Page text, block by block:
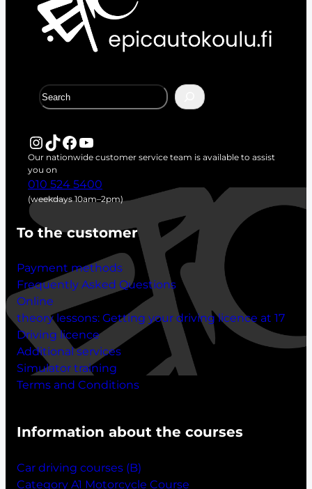
c
h
InstagramTikTok Facebook YouTube
Our nationwide customer service team is available to assist
you on
010 524 5400
(weekdays 10am–2pm)
To the customer
Payment methods
Frequently Asked Questions
Online
theory lessons: Getting your driving licence at 17
Driving licence
Additional services
Simulator training
Terms and Conditions
Information about the courses
Car driving courses (B)
Category A1 Motorcycle Course